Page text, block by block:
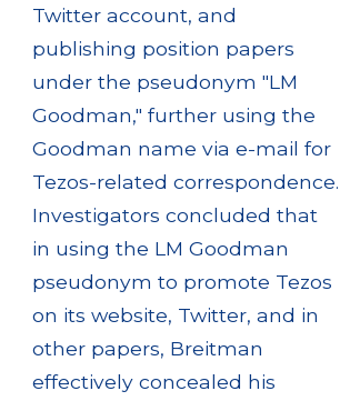
Twitter account, and
publishing position papers
under the pseudonym "LM
Goodman," further using the
Goodman name via e-mail for
Tezos-related correspondence.
Investigators concluded that
in using the LM Goodman
pseudonym to promote Tezos
on its website, Twitter, and in
other papers, Breitman
effectively concealed his